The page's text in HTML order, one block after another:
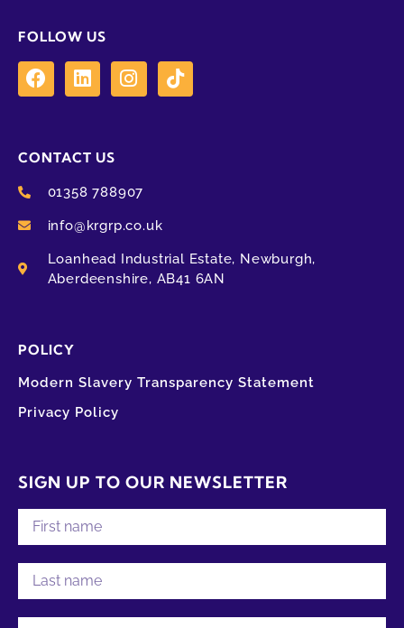
FOLLOW US
CONTACT US
01358 788907
info@krgrp.co.uk
Loanhead Industrial Estate, Newburgh,
Aberdeenshire, AB41 6AN
POLICY
Modern Slavery Transparency Statement
Privacy Policy
SIGN UP TO OUR NEWSLETTER